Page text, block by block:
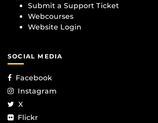
Submit a Support Ticket
Webcourses
Website Login
SOCIAL MEDIA
Facebook
Instagram
X
Flickr